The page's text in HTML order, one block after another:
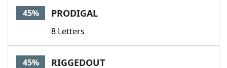
45% PRODIGAL
8 Letters
45% RIGGEDOUT